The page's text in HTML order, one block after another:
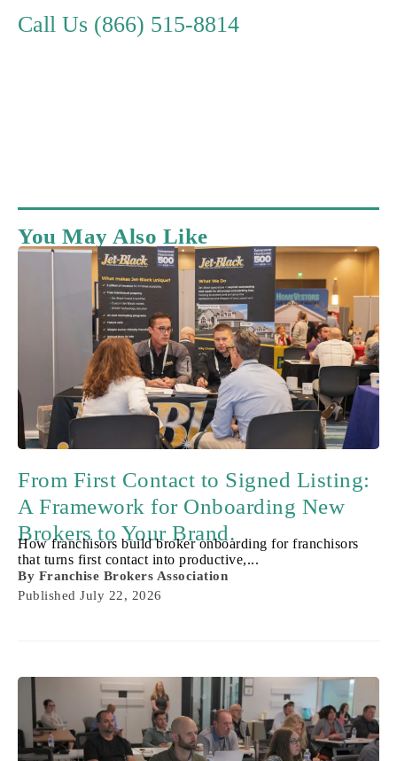
Call Us (866) 515-8814
You May Also Like
From First Contact to Signed Listing:
A Framework for Onboarding New
Brokers to Your Brand.
How franchisors build broker onboarding for franchisors
that turns first contact into productive,...
By Franchise Brokers Association
Published July 22, 2026